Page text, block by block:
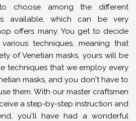
choose among the different
available, which can be very
offers many. You get to decide
techniques, meaning that
of Venetian masks, yours will be
techniques that we employ every
masks, and you don't have to
them. With our master craftsmen
a step-by-step instruction and
you'll have had a wonderful